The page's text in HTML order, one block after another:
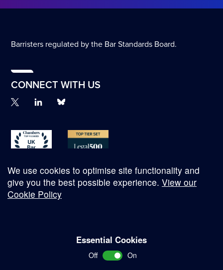
Barristers regulated by the Bar Standards Board.
CONNECT WITH US
We use cookies to optimise site functionality and
give you the best possible experience. View our
Cookie Policy
Essential Cookies
Off On